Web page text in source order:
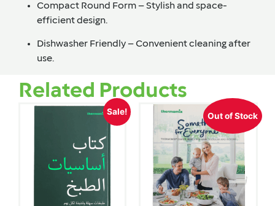
Compact Round Form– Stylish and space-
efficient design.
Dishwasher Friendly– Convenient cleaning after
use.
Related Products
Sale! Out of Stock